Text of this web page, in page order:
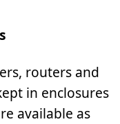
routers and
in enclosures
available as